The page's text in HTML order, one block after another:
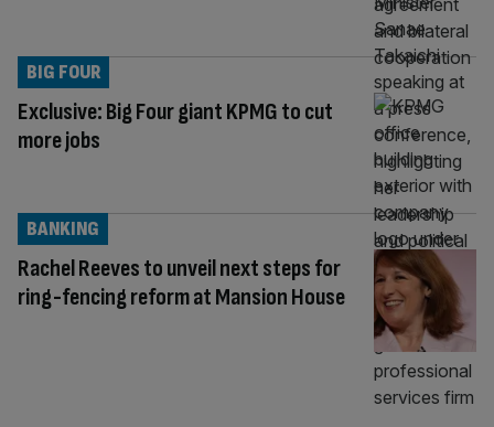
Exclusive: Big Four giant KPMG to cut
more jobs
BIG FOUR
Rachel Reeves to unveil next steps for
ring-fencing reform at Mansion House
BANKING